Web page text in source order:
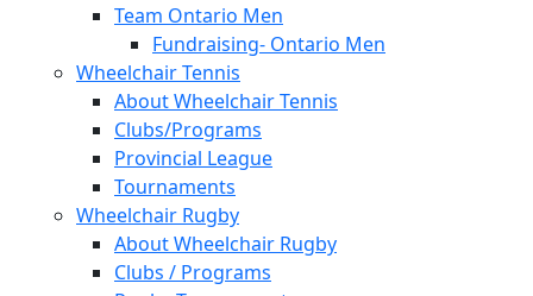
Team Ontario Men
Fundraising- Ontario Men
Wheelchair Tennis
About Wheelchair Tennis
Clubs/Programs
Provincial League
Tournaments
Wheelchair Rugby
About Wheelchair Rugby
Clubs / Programs